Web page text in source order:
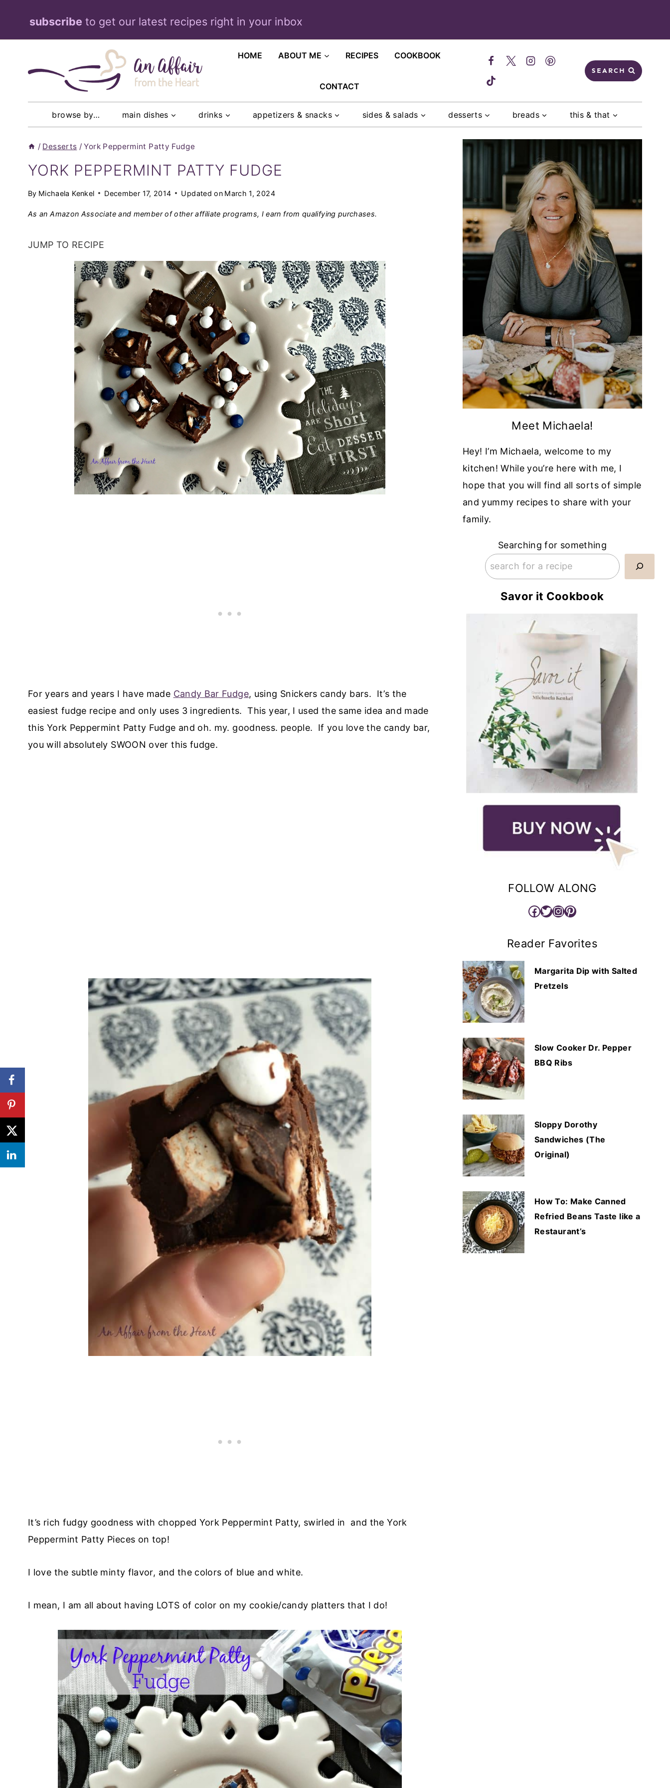
content
subscribe to get our latest recipes right in your inbox
HOME ABOUT ME RECIPES COOKBOOK
CONTACT
SEARCH
browse by… main dishes drinks appetizers & snacks sides & salads desserts breads this & that
/ Desserts / York Peppermint Patty Fudge
YORK PEPPERMINT PATTY FUDGE
By Michaela Kenkel December 17, 2014 Updated on March 1, 2024
As an Amazon Associate and member of other affiliate programs, I earn from qualifying purchases.
JUMP TO RECIPE
For years and years I have made Candy Bar Fudge, using Snickers candy bars. It’s the
easiest fudge recipe and only uses 3 ingredients. This year, I used the same idea and made
this York Peppermint Patty Fudge and oh. my. goodness. people. If you love the candy bar,
you will absolutely SWOON over this fudge.
It’s rich fudgy goodness with chopped York Peppermint Patty, swirled in and the York
Peppermint Patty Pieces on top!
I love the subtle minty flavor, and the colors of blue and white.
I mean, I am all about having LOTS of color on my cookie/candy platters that I do!
Meet Michaela!
Hey! I’m Michaela, welcome to my
kitchen! While you’re here with me, I
hope that you will find all sorts of simple
and yummy recipes to share with your
family.
Searching for something
Savor it Cookbook
FOLLOW ALONG
Facebook
Twitter
Instagram
Pinterest
Reader Favorites
Margarita Dip with Salted
Pretzels
Slow Cooker Dr. Pepper
BBQ Ribs
Sloppy Dorothy
Sandwiches (The
Original)
How To: Make Canned
Refried Beans Taste like a
Restaurant’s